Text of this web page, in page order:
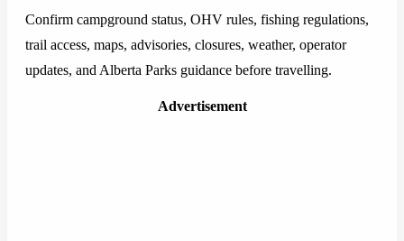
Confirm campground status, OHV rules, fishing regulations,
trail access, maps, advisories, closures, weather, operator
updates, and Alberta Parks guidance before travelling.
Advertisement